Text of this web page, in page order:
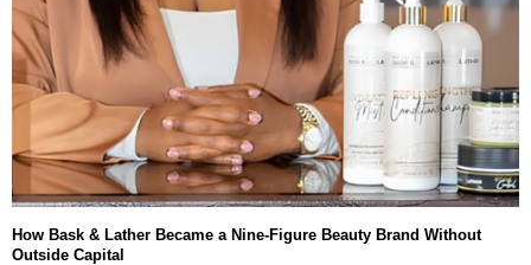
How Bask & Lather Became a Nine-Figure Beauty Brand Without
Outside Capital